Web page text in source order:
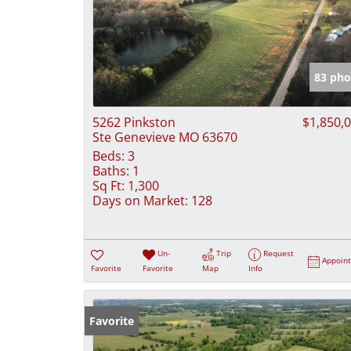
83
5262 Pinkston
Ste Genevieve MO 63670
Beds: 3
Baths: 1
Sq Ft: 1,300
Days on Market: 128
Favorite
Un-
Favorite
Trip
Map
Request
Info
Favorite